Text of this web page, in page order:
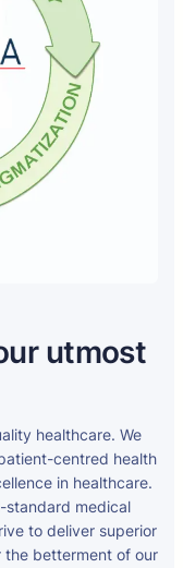
utmost
healthcare. We
centred health
in healthcare.
standard medical
to deliver superior
the betterment of our